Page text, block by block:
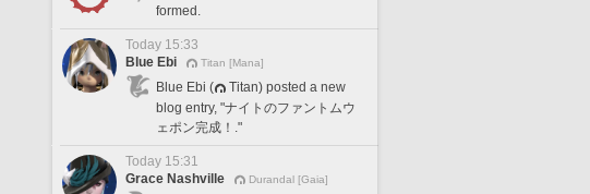
formed.
Today 15:33
Blue Ebi
Titan [Mana]
Blue Ebi (
Titan) posted a new
blog entry, "ナイトのファントムウ
ェポン完成！."
Today 15:31
Grace Nashville
Durandal [Gaia]